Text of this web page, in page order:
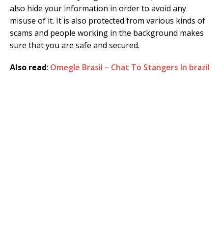
also hide your information in order to avoid any
misuse of it. It is also protected from various kinds of
scams and people working in the background makes
sure that you are safe and secured.
Also read: Omegle Brasil – Chat To Stangers In brazil